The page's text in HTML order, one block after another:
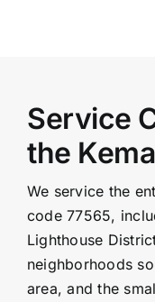
Service
the
We service the
code 77565,
Lighthouse
neighborhoods
area, and the